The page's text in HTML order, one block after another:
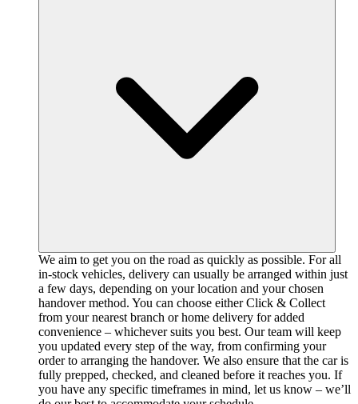
We aim to get you on the road as quickly as possible. For all
in-stock vehicles, delivery can usually be arranged within just
a few days, depending on your location and your chosen
handover method. You can choose either Click & Collect
from your nearest branch or home delivery for added
convenience – whichever suits you best. Our team will keep
you updated every step of the way, from confirming your
order to arranging the handover. We also ensure that the car is
fully prepped, checked, and cleaned before it reaches you. If
you have any specific timeframes in mind, let us know – we’ll